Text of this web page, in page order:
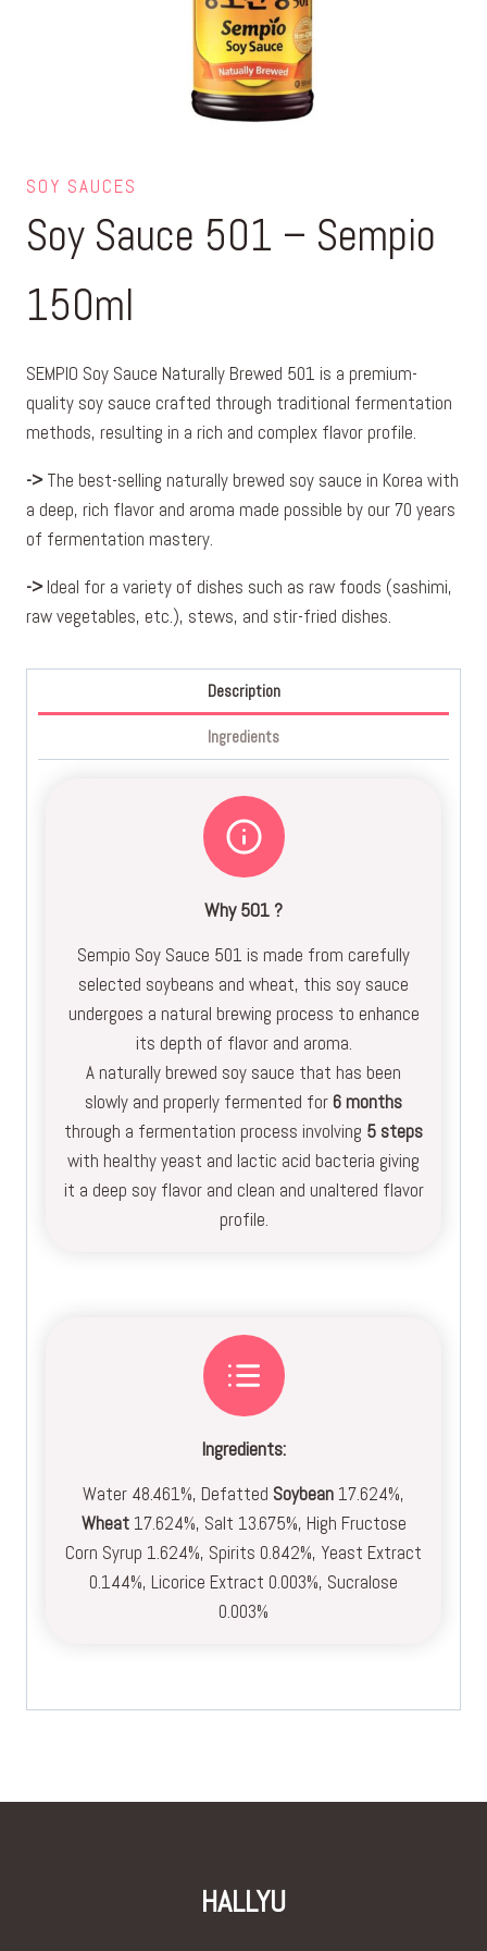
SOY SAUCES
Soy Sauce 501 – Sempio
150ml
SEMPIO Soy Sauce Naturally Brewed 501 is a premium-
quality soy sauce crafted through traditional fermentation
methods, resulting in a rich and complex flavor profile.
->The best-selling naturally brewed soy sauce in Korea with
a deep, rich flavor and aroma made possible by our 70 years
of fermentation mastery.
->Ideal for a variety of dishes such as raw foods (sashimi,
raw vegetables, etc.), stews, and stir-fried dishes.
Description
Ingredients
Why 501 ?
Sempio Soy Sauce 501 is made from carefully
selected soybeans and wheat, this soy sauce
undergoes a natural brewing process to enhance
its depth of flavor and aroma.
A naturally brewed soy sauce that has been
slowly and properly fermented for 6 months
through a fermentation process involving 5 steps
with healthy yeast and lactic acid bacteria giving
it a deep soy flavor and clean and unaltered flavor
profile.
Ingredients:
Water 48.461%, Defatted Soybean 17.624%,
Wheat17.624%, Salt 13.675%, High Fructose
Corn Syrup 1.624%, Spirits 0.842%, Yeast Extract
0.144%, Licorice Extract 0.003%, Sucralose
0.003%
HALLYU